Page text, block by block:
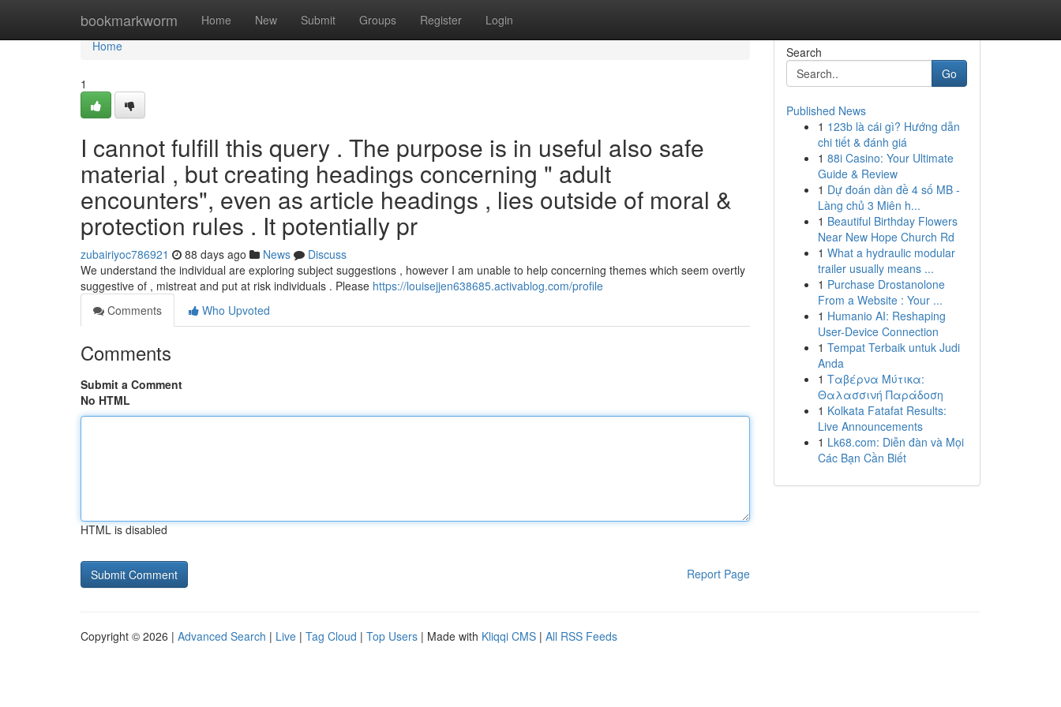
bookmarkworm Home New Submit Groups Register Login
Home
Home
1
I cannot fulfill this query . The purpose is in useful also safe
material , but creating headings concerning " adult
encounters", even as article headings , lies outside of moral &
protection rules . It potentially pr
zubairiyoc786921 88 days ago News
Discuss
We understand the individual are exploring subject suggestions , however I am unable to help concerning themes which seem overtly
suggestive of , mistreat and put at risk individuals . Please https://louisejjen638685.activablog.com/profile
Comments
Who Upvoted
Comments
Submit a Comment
No HTML
HTML is disabled
Report Page
Search
Go
Published News
1 123b là cái gì? Hướng dẫn
chi tiết & đánh giá
1 88i Casino: Your Ultimate
Guide & Review
1 Dự đoán dàn đề 4 số MB -
Làng chủ 3 Miên h...
1 Beautiful Birthday Flowers
Near New Hope Church Rd
1 What a hydraulic modular
trailer usually means ...
1 Purchase Drostanolone
From a Website : Your ...
1 Humanio AI: Reshaping
User-Device Connection
1 Tempat Terbaik untuk Judi
Anda
1 Ταβέρνα Μύτικα:
Θαλασσινή Παράδοση
1 Kolkata Fatafat Results:
Live Announcements
1 Lk68.com: Diễn đàn và Mọi
Các Bạn Cần Biết
Copyright © 2026 | Advanced Search | Live | Tag Cloud | Top Users | Made with Kliqqi CMS | All RSS Feeds